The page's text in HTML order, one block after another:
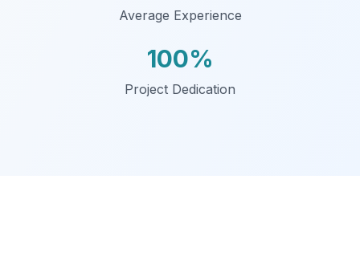
Average Experience
100%
Project Dedication